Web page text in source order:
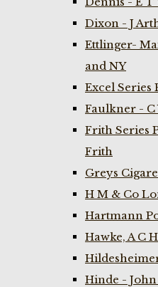
Dixon - J
Ettlinger-
and NY
Excel Series
Faulkner - C
Frith Series
Frith
Greys
H M & Co
Hartmann
Hawke, A C
Hinde -